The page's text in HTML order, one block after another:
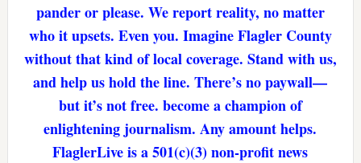
pander or please. We report reality, no matter
who it upsets. Even you. Imagine Flagler County
without that kind of local coverage. Stand with us,
and help us hold the line. There’s no paywall—
but it’s not free. become a champion of
enlightening journalism. Any amount helps.
FlaglerLive is a 501(c)(3) non-profit news